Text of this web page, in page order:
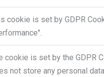
cookie is set by GDPR
cookie is set by the GDPR
not store any personal